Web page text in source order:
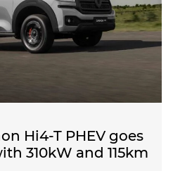
Hi4-T PHEV goes
310kW and 115km